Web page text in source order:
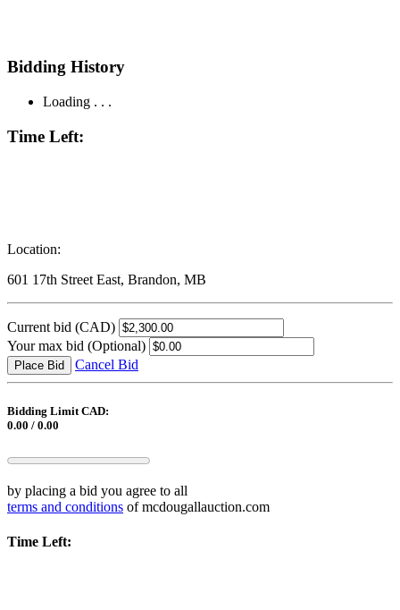
Bidding History
Loading . . .
Time Left:
Location:
601 17th Street East, Brandon, MB
Current bid (CAD)
Your max bid (Optional)
Place Bid Cancel Bid
Bidding Limit CAD:
0.00 / 0.00
by placing a bid you agree to all
terms and conditions of mcdougallauction.com
Time Left: